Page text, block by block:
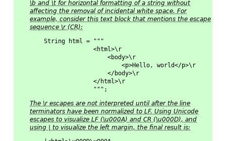
\b and \t for horizontal formatting of a string without
affecting the removal of incidental white space. For
example, consider this text block that mentions the escape
sequence \r (CR):
String html = """
              <html>\r
                  <body>\r
                      <p>Hello, world</p>\r
                  </body>\r
              </html>\r
              """;
The \r escapes are not interpreted until after the line
terminators have been normalized to LF. Using Unicode
escapes to visualize LF (\u000A) and CR (\u000D), and
using | to visualize the left margin, the final result is: